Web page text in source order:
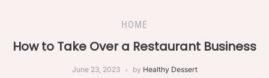
HOME
How to Take Over a Restaurant Business
June 23, 2023 by Healthy Dessert